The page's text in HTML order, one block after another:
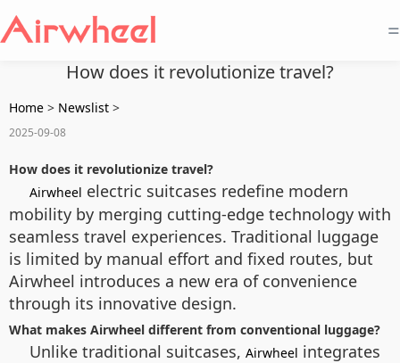
=
How does it revolutionize travel?
Home > Newslist >
2025-09-08
How does it revolutionize travel?
Airwheel electric suitcases redefine modern
mobility by merging cutting-edge technology with
seamless travel experiences. Traditional luggage
is limited by manual effort and fixed routes, but
Airwheel introduces a new era of convenience
through its innovative design.
What makes Airwheel different from conventional luggage?
Unlike traditional suitcases, Airwheel integrates